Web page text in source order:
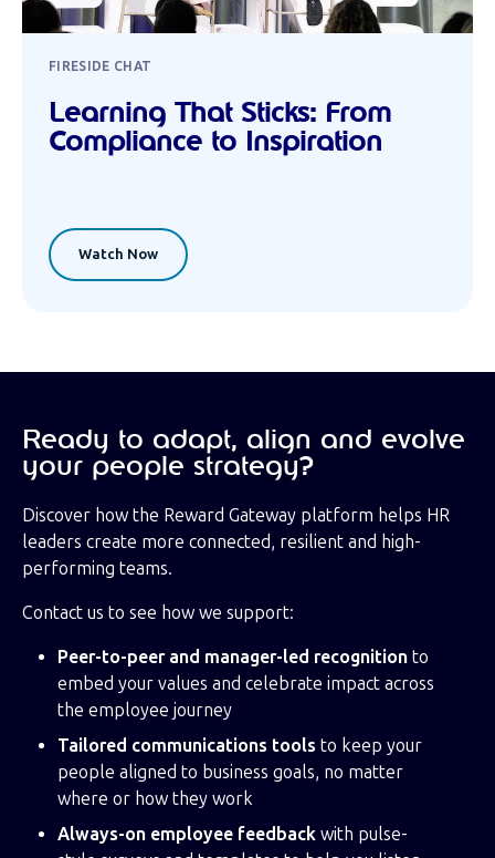
FIRESIDE CHAT
Learning That Sticks: From
Compliance to Inspiration
Watch Now
Ready to adapt, align and evolve
your people strategy?
Discover how the Reward Gateway platform helps HR
leaders create more connected, resilient and high-
performing teams.
Contact us to see how we support:
Peer-to-peer and manager-led recognition to
embed your values and celebrate impact across
the employee journey
Tailored communications tools to keep your
people aligned to business goals, no matter
where or how they work
Always-on employee feedback with pulse-